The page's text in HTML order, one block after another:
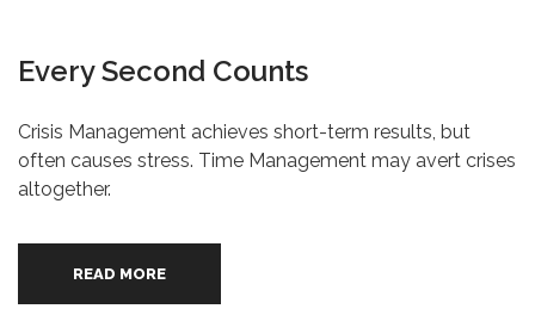
Every Second Counts
Crisis Management achieves short-term results, but
often causes stress. Time Management may avert crises
altogether.
READ MORE